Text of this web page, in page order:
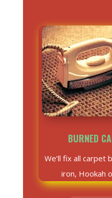
BURNED
We’ll fix all carpet
iron, Hookah